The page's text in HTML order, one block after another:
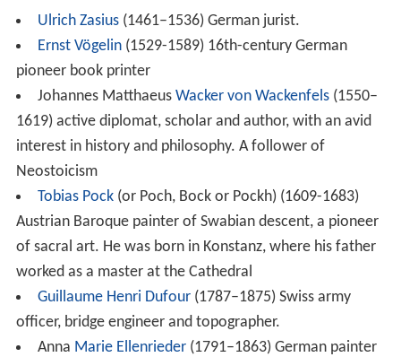
Michaela von Neipperg (1885–1957), Countess and
Benedictine nun, religious superior at the Municipal
Women's Clinic Konstanz
Siegfried Adolf Handloser(1885–1954) Doctor, Prof.
Dr. med., Generaloberstabsarzt of the German Armed
Forces Medical Services, one of the accused in the
Doctors' Trial in Nuremberg, after the main Nuremberg
Trials.
Melanie Risch (1887–1944), victim of Nazism
Anne Winterer(1894–1938) German photographer
known for her industrial and cultural work.
From 1901 to modern times